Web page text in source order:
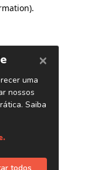
.